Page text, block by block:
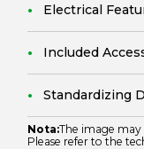
Electrical
Included
Standardizing
Nota:The image
Please refer to the